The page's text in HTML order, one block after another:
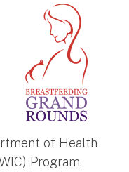
of Health
Program.